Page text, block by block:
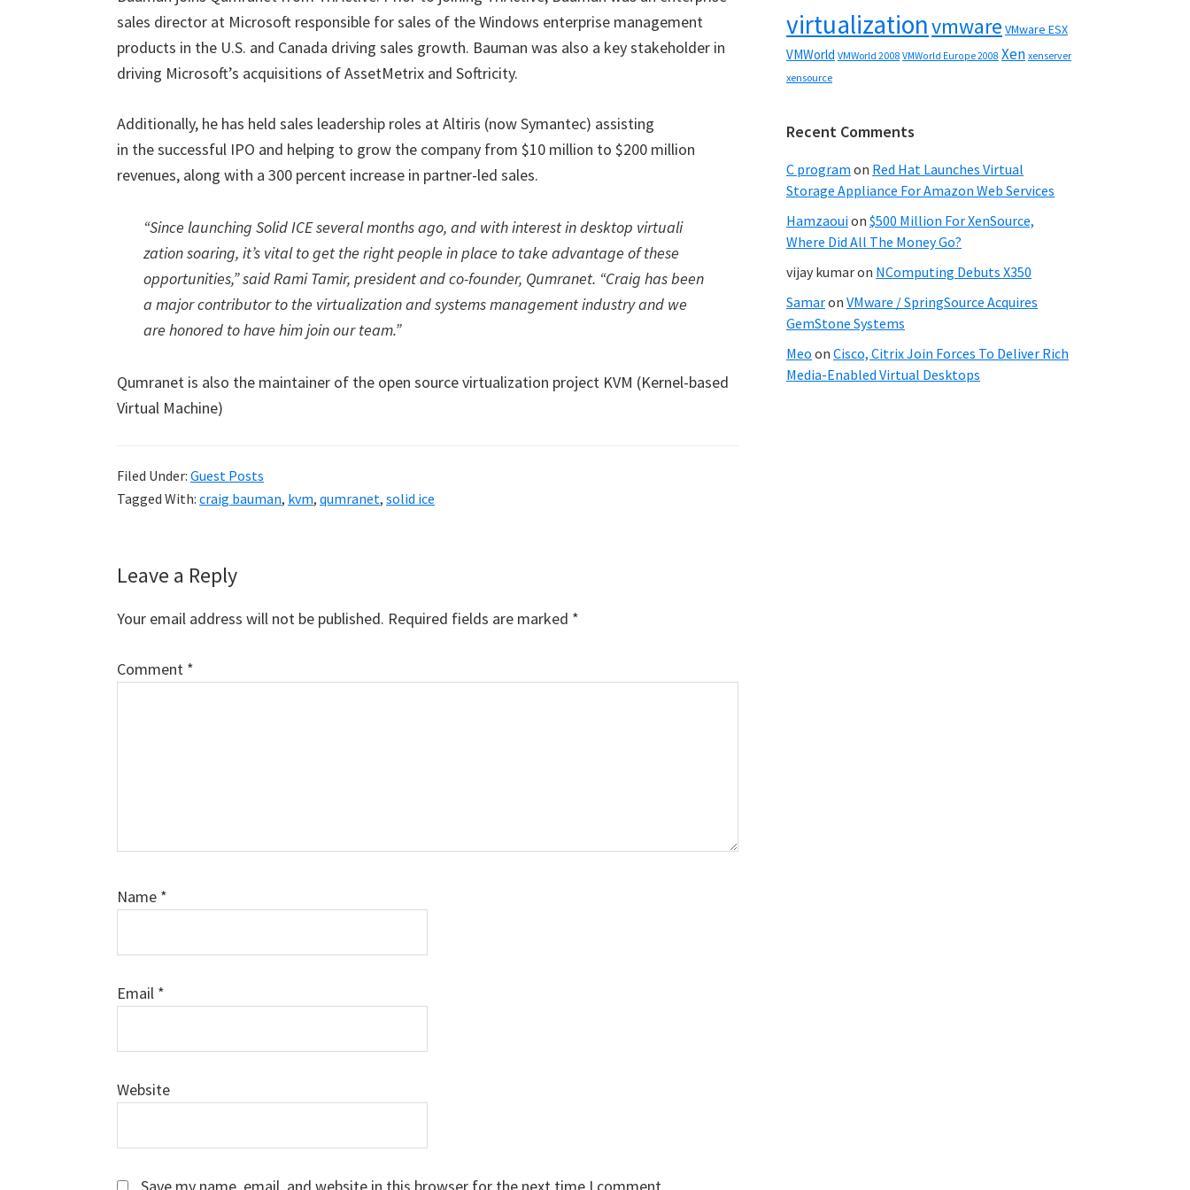
sales director at Microsoft responsible for sales of the Windows enterprise management
products in the U.S. and Canada driving sales growth. Bauman was also a key stakeholder in
driving Microsoft’s acquisitions of AssetMetrix and Softricity.
Additionally, he has held sales leadership roles at Altiris (now Symantec) assisting
in the successful IPO and helping to grow the company from $10 million to $200 million
revenues, along with a 300 percent increase in partner-led sales.
“Since launching Solid ICE several months ago, and with interest in desktop virtuali
zation soaring, it’s vital to get the right people in place to take advantage of these
opportunities,” said Rami Tamir, president and co-founder, Qumranet. “Craig has been
a major contributor to the virtualization and systems management industry and we
are honored to have him join our team.”
Qumranet is also the maintainer of the open source virtualization project KVM (Kernel-based
Virtual Machine)
Filed Under: Guest Posts
Tagged With: craig bauman, kvm, qumranet, solid ice
Reader
Interactions
Leave a Reply
Your email address will not be published. Required fields are marked *
Comment *
Name *
Email *
Website
virtualizationvmware VMware ESX
VMWorld VMWorld 2008 VMWorld Europe 2008 Xen xenserver
xensource
Recent Comments
C program on Red Hat Launches Virtual
Storage Appliance For Amazon Web Services
Hamzaouion $500 Million For XenSource,
Where Did All The Money Go?
vijay kumaron NComputing Debuts X350
Samaron VMware / SpringSource Acquires
GemStone Systems
Meo on Cisco, Citrix Join Forces To Deliver Rich
Media-Enabled Virtual Desktops